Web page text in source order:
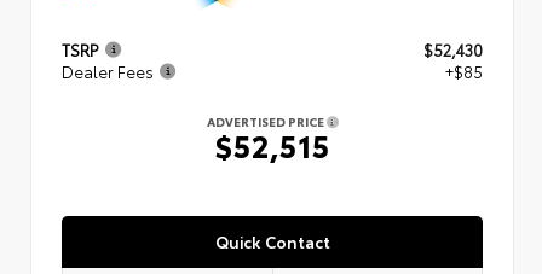
TSRP
$52,430
Dealer Fees
+$85
ADVERTISED PRICE
$52,515
Quick Contact